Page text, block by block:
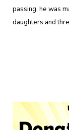
passing, he was
daughters and